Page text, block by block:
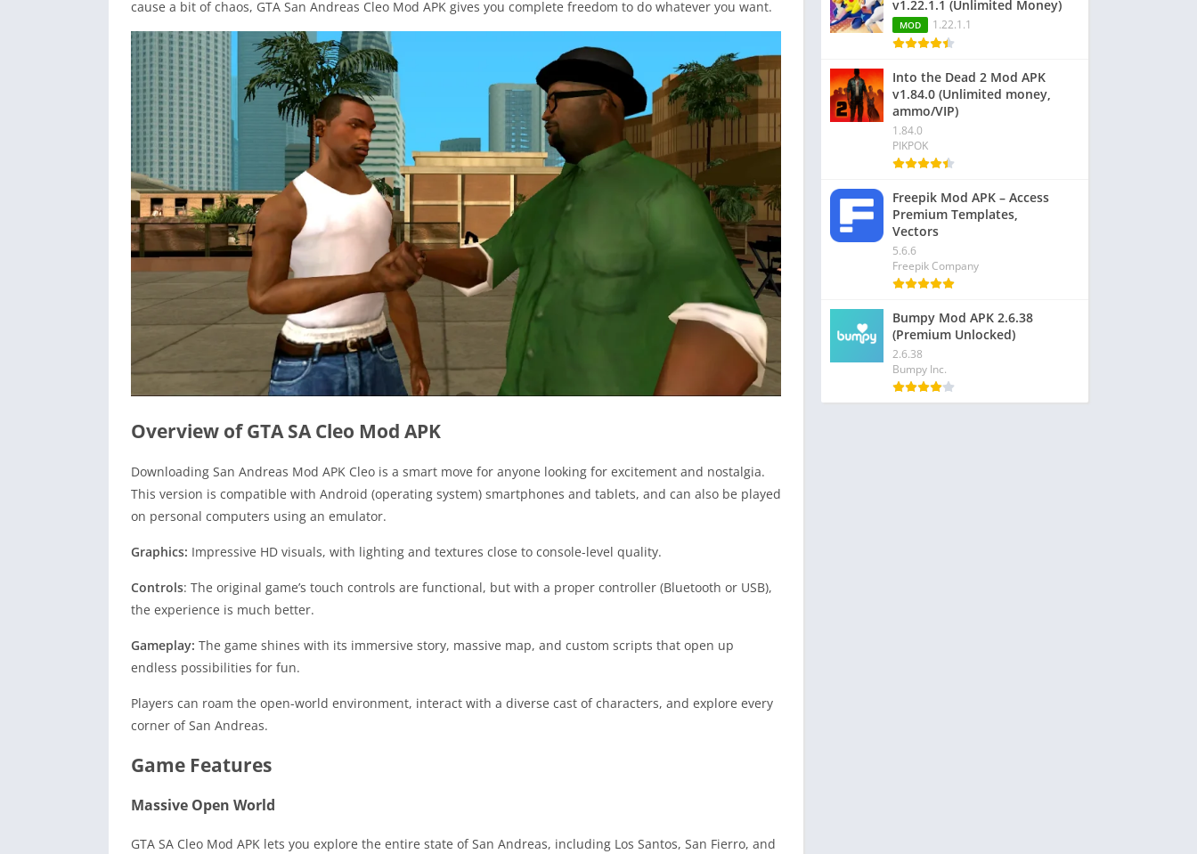
cause a bit of chaos, GTA San Andreas Cleo Mod APK gives you complete freedom to do whatever you want.
Overview of GTA SA Cleo Mod APK
Downloading San Andreas Mod APK Cleo is a smart move for anyone looking for excitement and nostalgia.
This version is compatible with Android (operating system) smartphones and tablets, and can also be played
on personal computers using an emulator.
Graphics: Impressive HD visuals, with lighting and textures close to console-level quality.
Controls: The original game’s touch controls are functional, but with a proper controller (Bluetooth or USB),
the experience is much better.
Gameplay: The game shines with its immersive story, massive map, and custom scripts that open up
endless possibilities for fun.
Players can roam the open-world environment, interact with a diverse cast of characters, and explore every
corner of San Andreas.
Game Features
Massive Open World
GTA SA Cleo Mod APK lets you explore the entire state of San Andreas, including Los Santos, San Fierro, and
v1.22.1.1 (Unlimited Money)
MOD 1.22.1.1
Into the Dead 2 Mod APK
v1.84.0 (Unlimited money,
ammo/VIP)
1.84.0
PIKPOK
Freepik Mod APK – Access
Premium Templates,
Vectors
5.6.6
Freepik Company
Bumpy Mod APK 2.6.38
(Premium Unlocked)
2.6.38
Bumpy Inc.